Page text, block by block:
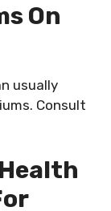
On
usually
Consult